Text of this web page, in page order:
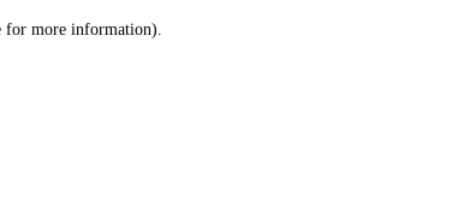
for more information).